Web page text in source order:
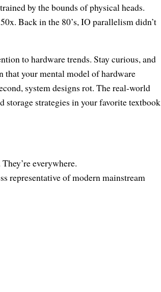
by the bounds of physical heads.
Back in the 80’s, IO parallelism didn’t
to hardware trends. Stay curious, and
that your mental model of hardware
system designs rot. The real-world
storage strategies in your favorite textbook
everywhere.
representative of modern mainstream